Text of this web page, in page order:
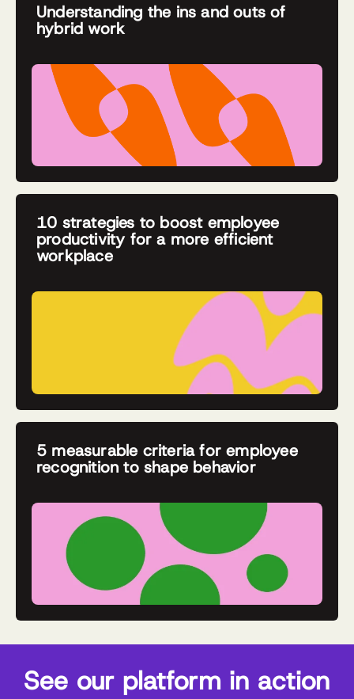
Understanding the ins and outs of
hybrid work
10 strategies to boost employee
productivity for a more efficient
workplace
5 measurable criteria for employee
recognition to shape behavior
See our platform in action